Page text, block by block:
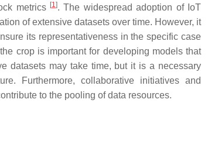
metrics [1]. The widespread adoption of IoT
of extensive datasets over time. However, it
its representativeness in the specific case
crop is important for developing models that
datasets may take time, but it is a necessary
Furthermore, collaborative initiatives and
to the pooling of data resources.